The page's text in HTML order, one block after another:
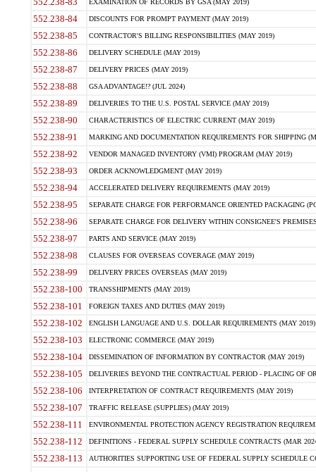
EXAMINATION OF RECORDS BY GSA (MAY 2019)
552.238-84 DISCOUNTS FOR PROMPT PAYMENT (MAY 2019)
552.238-85 CONTRACTOR'S BILLING RESPONSIBILITIES (MAY 2019)
552.238-86 DELIVERY SCHEDULE (MAY 2019)
552.238-87 DELIVERY PRICES (MAY 2019)
552.238-88 GSA ADVANTAGE!? (JUL 2024)
552.238-89 DELIVERIES TO THE U.S. POSTAL SERVICE (MAY 2019)
552.238-90 CHARACTERISTICS OF ELECTRIC CURRENT (MAY 2019)
552.238-91 MARKING AND DOCUMENTATION REQUIREMENTS FOR SHIPPING
552.238-92 VENDOR MANAGED INVENTORY (VMI) PROGRAM (MAY 2019)
552.238-93 ORDER ACKNOWLEDGMENT (MAY 2019)
552.238-94 ACCELERATED DELIVERY REQUIREMENTS (MAY 2019)
552.238-95 SEPARATE CHARGE FOR PERFORMANCE ORIENTED PACKAGING
552.238-96 SEPARATE CHARGE FOR DELIVERY WITHIN CONSIGNEE'S
552.238-97 PARTS AND SERVICE (MAY 2019)
552.238-98 CLAUSES FOR OVERSEAS COVERAGE (MAY 2019)
552.238-99 DELIVERY PRICES OVERSEAS (MAY 2019)
552.238-100 TRANSSHIPMENTS (MAY 2019)
552.238-101 FOREIGN TAXES AND DUTIES (MAY 2019)
552.238-102 ENGLISH LANGUAGE AND U.S. DOLLAR REQUIREMENTS (MAY 2019)
552.238-103 ELECTRONIC COMMERCE (MAY 2019)
552.238-104 DISSEMINATION OF INFORMATION BY CONTRACTOR (MAY 2019)
552.238-105 DELIVERIES BEYOND THE CONTRACTUAL PERIOD - PLACING OF
552.238-106 INTERPRETATION OF CONTRACT REQUIREMENTS (MAY 2019)
552.238-107 TRAFFIC RELEASE (SUPPLIES) (MAY 2019)
552.238-111 ENVIRONMENTAL PROTECTION AGENCY REGISTRATION
552.238-112 DEFINITIONS - FEDERAL SUPPLY SCHEDULE CONTRACTS (MAR
552.238-113 AUTHORITIES SUPPORTING USE OF FEDERAL SUPPLY SCHEDULE